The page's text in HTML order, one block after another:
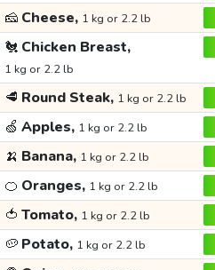
🧀 Cheese, 1 kg or 2.2 lb
🐔 Chicken Breast,
1 kg or 2.2 lb
🥩 Round Steak, 1 kg or 2.2 lb
🍏 Apples, 1 kg or 2.2 lb
🍌 Banana, 1 kg or 2.2 lb
🍊 Oranges, 1 kg or 2.2 lb
🍅 Tomato, 1 kg or 2.2 lb
🥔 Potato, 1 kg or 2.2 lb